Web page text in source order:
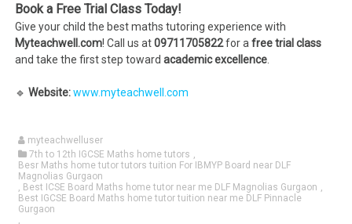
Book a Free Trial Class Today!
Give your child the best maths tutoring experience with
Myteachwell.com! Call us at09711705822for afree trial class
and take the first step towardacademic excellence
🔹Website: www.myteachwell.com
myteachwelluser
7th to 12th IGCSE Maths home tutors
Besr Maths home tutor tutors tuition For IBMYP Board near DLF
Magnolias Gurgaon
Best ICSE Board Maths home tutor near me DLF Magnolias Gurgaon
Best IGCSE Board Maths home tutor tuition near me DLF Pinnacle
Gurgaon